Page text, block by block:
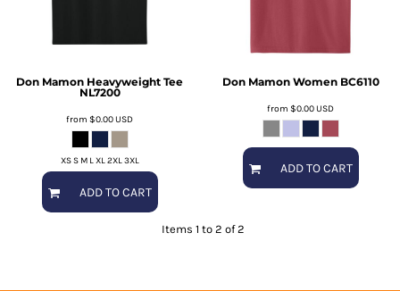
Don Mamon Heavyweight Tee
NL7200
from $0.00USD
XS S M L XL 2XL 3XL
ADD TO CART
Don Mamon Women BC6110
from $0.00USD
ADD TO CART
Items 1 to 2 of 2